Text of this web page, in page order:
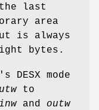
last
area
is always
bytes.
DESX mode
to
and outw